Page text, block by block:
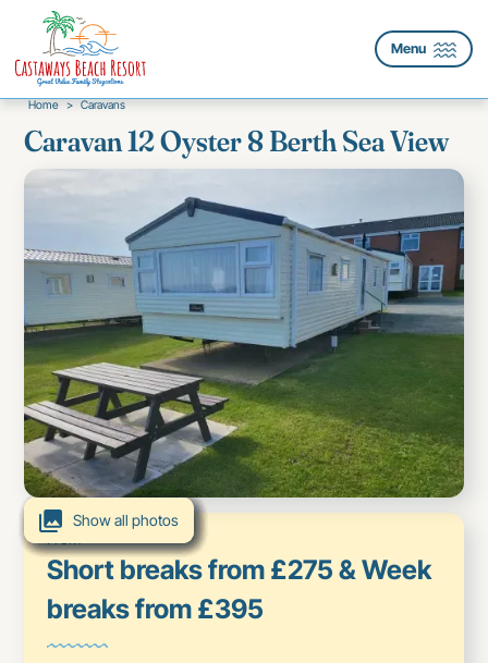
Menu
Home > Caravans
Caravan 12 Oyster 8 Berth Sea View
Show all photos
Show all photos
Show all photos
Show all photos
Show all photos
Show all photos
Show all photos
Show all photos
Show all photos
Show all photos
Short breaks from £275 & Week
breaks from £395